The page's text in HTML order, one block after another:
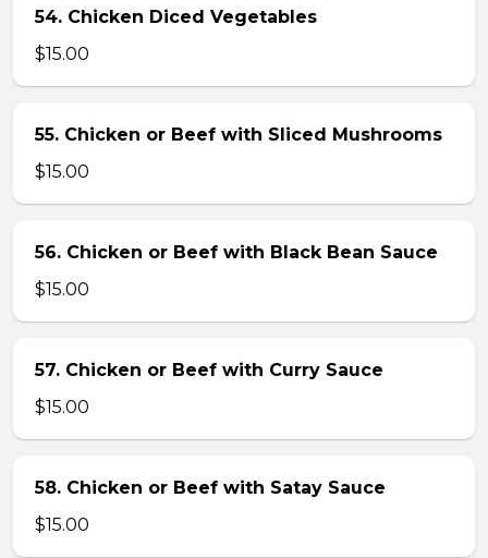
54. Chicken Diced Vegetables
$15.00
55. Chicken or Beef with Sliced Mushrooms
$15.00
56. Chicken or Beef with Black Bean Sauce
$15.00
57. Chicken or Beef with Curry Sauce
$15.00
58. Chicken or Beef with Satay Sauce
$15.00